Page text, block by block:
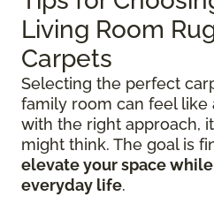
Living Room
Carpets
Selecting the perfect
family room can feel like
with the right approach,
might think. The goal is
elevate your space
everyday life.